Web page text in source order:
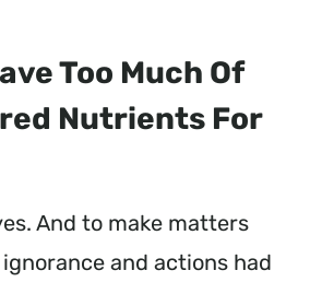
Too Much Of
Nutrients For
And to make matters
and actions had